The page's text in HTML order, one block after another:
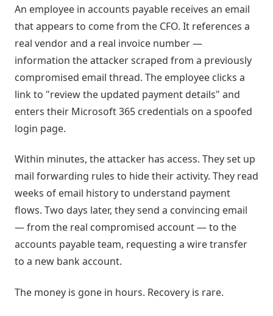
An employee in accounts payable receives an email
that appears to come from the CFO. It references a
real vendor and a real invoice number —
information the attacker scraped from a previously
compromised email thread. The employee clicks a
link to "review the updated payment details" and
enters their Microsoft 365 credentials on a spoofed
login page.
Within minutes, the attacker has access. They set up
mail forwarding rules to hide their activity. They read
weeks of email history to understand payment
flows. Two days later, they send a convincing email
— from the real compromised account — to the
accounts payable team, requesting a wire transfer
to a new bank account.
The money is gone in hours. Recovery is rare.